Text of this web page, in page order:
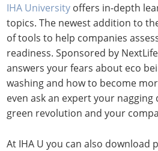
IHA University offers in-depth
topics. The newest addition to
of tools to help companies
readiness. Sponsored by
answers your fears about eco
washing and how to become
even ask an expert your
green revolution and your
At IHA U you can also download